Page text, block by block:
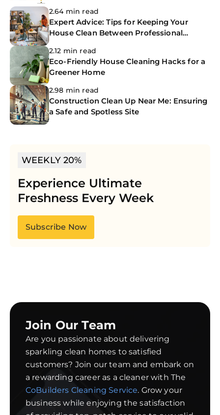
2.64 min read
Expert Advice: Tips for Keeping Your
House Clean Between Professional
2.12 min read
Eco-Friendly House Cleaning Hacks for a
Greener Home
2.98 min read
Construction Clean Up Near Me: Ensuring
a Safe and Spotless Site
WEEKLY 20%
Experience Ultimate
Freshness Every Week
Subscribe Now
Join Our Team
Are you passionate about delivering
sparkling clean homes to satisfied
customers? Join our team and embark on
a rewarding career as a cleaner with The
CoBuilders Cleaning Service. Grow your
business while enjoying the satisfaction